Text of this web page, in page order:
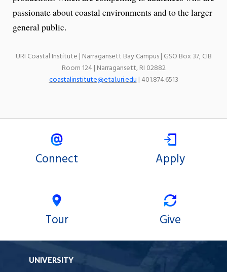
passionate about coastal environments and to the larger
general public.
URI Coastal Institute | Narragansett Bay Campus | GSO Box 37, CIB
Room 124 | Narragansett, RI 02882
coastalinstitute@etal.uri.edu| 401.874.6513
Connect Apply
Tour Give
UNIVERSITY